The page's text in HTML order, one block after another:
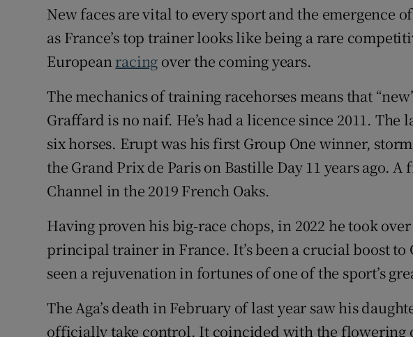
Newsletters
New faces are vital to every sport and the emergence
as France’s top trainer looks like being a rare
European racing over the coming years.
The mechanics of training racehorses means that
Graffard is no naif. He’s had a licence since 2011. The
six horses. Erupt was his first Group One winner,
the Grand Prix de Paris on Bastille Day 11 years ago.
Channel in the 2019 French Oaks.
Having proven his big-race chops, in 2022 he took over
principal trainer in France. It’s been a crucial boost to
seen a rejuvenation in fortunes of one of the sport’s
The Aga’s death in February of last year saw his
officially take control. It coincided with the flowering